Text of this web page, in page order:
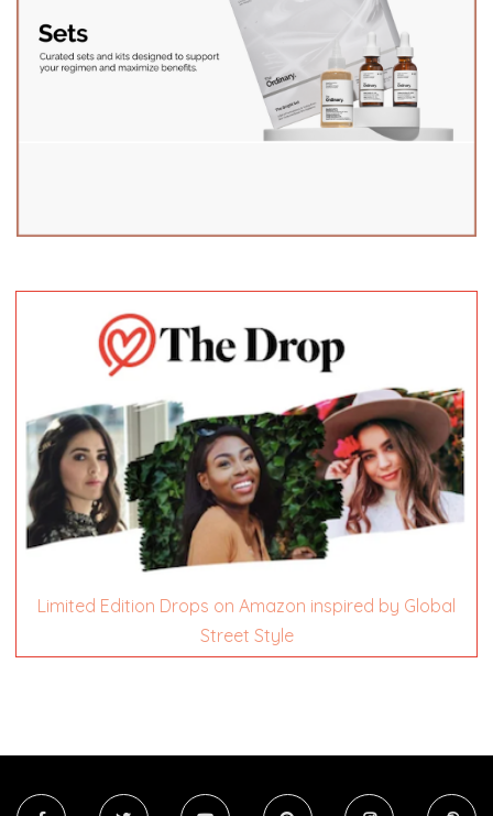
Limited Edition Drops on Amazon inspired by Global
Street Style